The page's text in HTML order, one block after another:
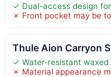
✓ Dual-access design
✗ Front pocket may be
Thule Aion Carryon
✓ Water-resistant waxed
✗ Material appearance